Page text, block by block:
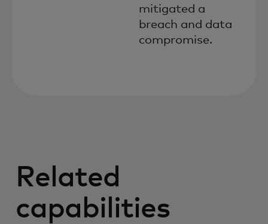
mitigated a
breach and data
compromise.
Related
capabilities